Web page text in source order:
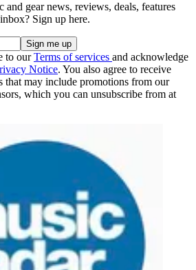
and gear news, reviews, deals, features
Sign up here.
to ourTerms of services and acknowledge
Notice. You also agree to receive
that may include promotions from our
which you can unsubscribe from at